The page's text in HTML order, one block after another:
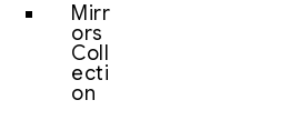
Mirr
ors
Coll
ecti
on